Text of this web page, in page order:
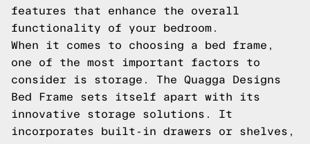
features that enhance the overall
functionality of your bedroom.
When it comes to choosing a bed frame,
one of the most important factors to
consider is storage. The Quagga Designs
Bed Frame sets itself apart with its
innovative storage solutions. It
incorporates built-in drawers or shelves,